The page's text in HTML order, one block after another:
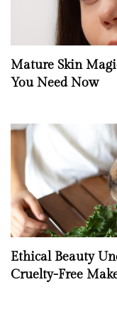
Mature Skin
You Need Now
Ethical Beauty
Cruelty-Free